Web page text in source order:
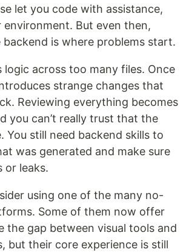
let you code with assistance,
environment. But even then,
is where problems start.
logic across too many files. Once
strange changes that
Reviewing everything becomes
you can’t really trust that the
You still need backend skills to
was generated and make sure
or leaks.
using one of the many no-
Some of them now offer
the gap between visual tools and
but their core experience is still